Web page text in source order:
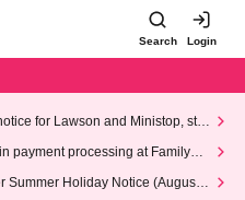
Search Login
for Lawson and Ministop, star
(Wed)
payment processing at FamilyMa
Summer Holiday Notice (August 1